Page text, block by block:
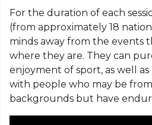
For the duration of each
(from approximately 18
minds away from the events
where they are. They can
enjoyment of sport, as well
with people who may be
backgrounds but have